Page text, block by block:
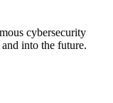
cybersecurity
into the future.